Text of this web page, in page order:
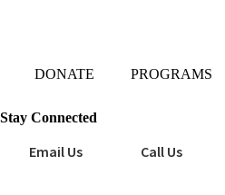
DONATE PROGRAMS
Stay Connected
Email Us Call Us